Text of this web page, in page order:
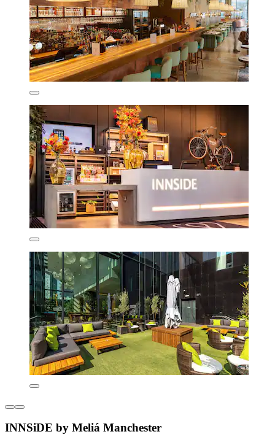
INNSiDE by Meliá Manchester